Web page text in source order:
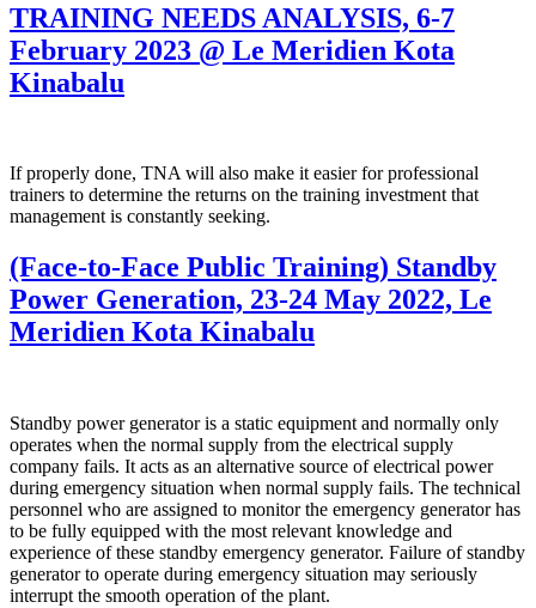
TRAINING NEEDS ANALYSIS, 6-7
February 2023 @ Le Meridien Kota
Kinabalu
If properly done, TNA will also make it easier for professional
trainers to determine the returns on the training investment that
management is constantly seeking.
(Face-to-Face Public Training) Standby
Power Generation, 23-24 May 2022, Le
Meridien Kota Kinabalu
Standby power generator is a static equipment and normally only
operates when the normal supply from the electrical supply
company fails. It acts as an alternative source of electrical power
during emergency situation when normal supply fails. The technical
personnel who are assigned to monitor the emergency generator has
to be fully equipped with the most relevant knowledge and
experience of these standby emergency generator. Failure of standby
generator to operate during emergency situation may seriously
interrupt the smooth operation of the plant.